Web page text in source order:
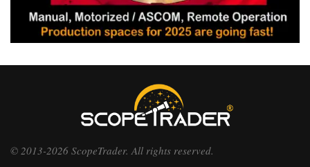
© 2013-2026 ScopeTrader. All rights reserved.